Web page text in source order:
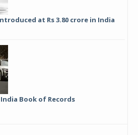
at Rs 3.80 crore in India
Book of Records